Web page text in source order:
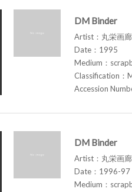
DM Binder
Artist：丸栄画
Date：1995
Medium：
Classification：
Accession
DM Binder
Artist：丸栄画
Date：1996-97
Medium：